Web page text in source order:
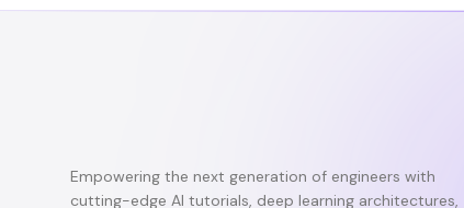
Empowering the next generation of engineers with
cutting-edge AI tutorials, deep learning architectures,